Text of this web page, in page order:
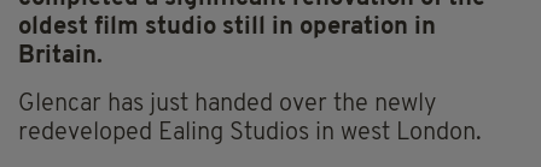
oldest film studio still in operation in
Britain.
Glencar has just handed over the newly
redeveloped Ealing Studios in west London.